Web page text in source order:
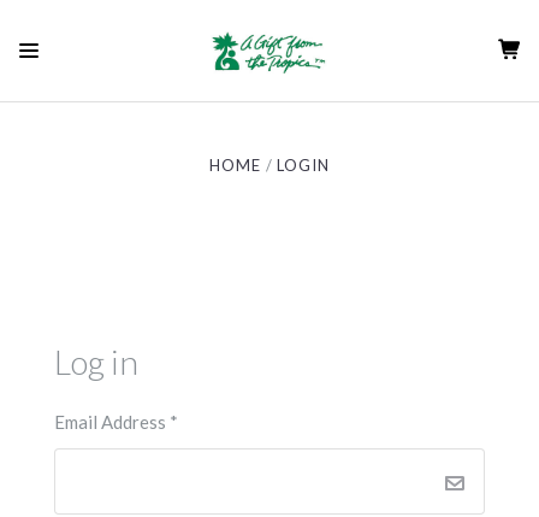
HOME LOGIN
Log in
Email Address *